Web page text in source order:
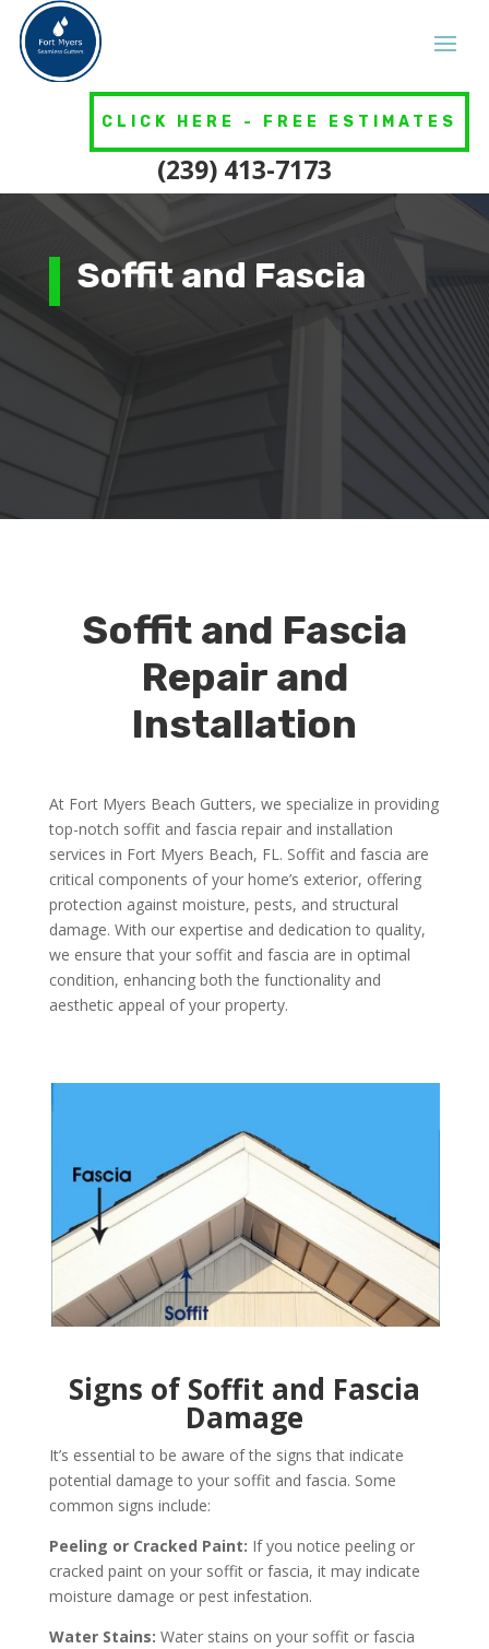
CLICK HERE - FREE ESTIMATES
(239) 413-7173
Soffit and Fascia
Soffit and Fascia
Repair and
Installation
At Fort Myers Beach Gutters, we specialize in providing
top-notch soffit and fascia repair and installation
services in Fort Myers Beach, FL. Soffit and fascia are
critical components of your home’s exterior, offering
protection against moisture, pests, and structural
damage. With our expertise and dedication to quality,
we ensure that your soffit and fascia are in optimal
condition, enhancing both the functionality and
aesthetic appeal of your property.
Signs of Soffit and Fascia
Damage
It’s essential to be aware of the signs that indicate
potential damage to your soffit and fascia. Some
common signs include:
Peeling or Cracked Paint: If you notice peeling or
cracked paint on your soffit or fascia, it may indicate
moisture damage or pest infestation.
Water Stains: Water stains on your soffit or fascia